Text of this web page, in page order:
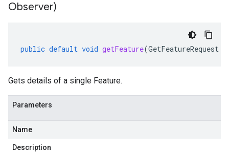
Observer)
public default void getFeature(GetFeatureRequest
Gets details of a single Feature.
Parameters
Name
Description